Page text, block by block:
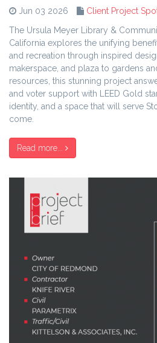
Jun 03 2026
Client Project
The Ursula Meyer Library &
California explores the unifying
and recreation through inspired
makerspace, and plaza to gardens
resources, this stunning project
and voter support with LEED Gold
identity, and a space that will serve
come.
Read more...